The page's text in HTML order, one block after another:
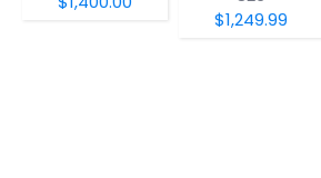
$1,249.99